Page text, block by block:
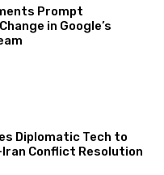
Prompt
in Google’s
Diplomatic Tech to
Iran Conflict Resolution